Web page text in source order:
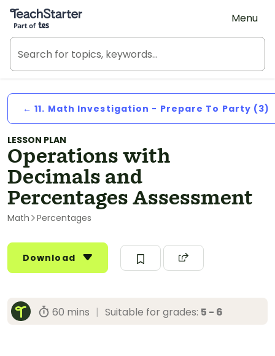
Teach Starter, part of Tes
Menu
← 11. Math Investigation - Prepare To Party (3)
LESSON PLAN
Operations with
Decimals and
Percentages Assessment
Math Percentages
Download
60 mins | Suitable for grades: 5 - 6